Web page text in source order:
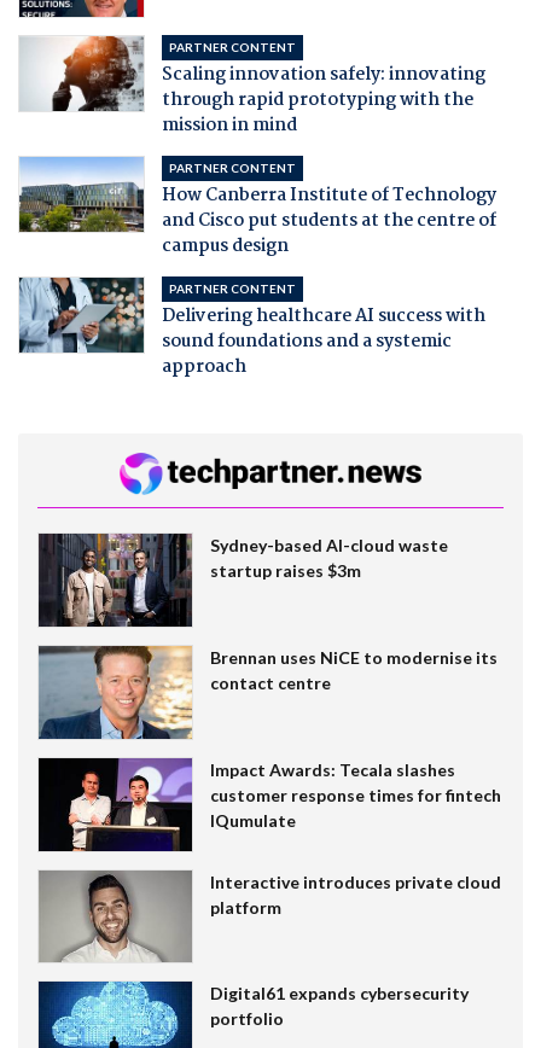
PARTNER CONTENT
Scaling innovation safely: innovating
through rapid prototyping with the
mission in mind
PARTNER CONTENT
How Canberra Institute of Technology
and Cisco put students at the centre of
campus design
PARTNER CONTENT
Delivering healthcare AI success with
sound foundations and a systemic
approach
Sydney-based AI-cloud waste
startup raises $3m
Brennan uses NiCE to modernise its
contact centre
Impact Awards: Tecala slashes
customer response times for fintech
IQumulate
Interactive introduces private cloud
platform
Digital61 expands cybersecurity
portfolio